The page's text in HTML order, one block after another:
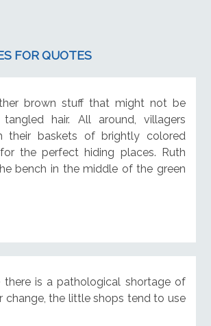
FOR QUOTES
brown stuff that might not be
hair. All around, villagers
their baskets of brightly colored
the perfect hiding places. Ruth
bench in the middle of the green
is a pathological shortage of
change, the little shops tend to use